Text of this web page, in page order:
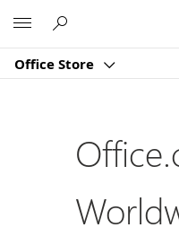
Office Store